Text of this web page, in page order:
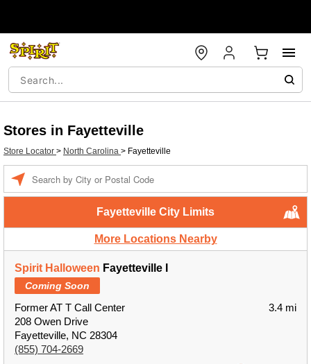
Stores in Fayetteville
Store Locator > North Carolina > Fayetteville
Fayetteville City Limits
More Locations Nearby
Spirit Halloween Fayetteville I
Coming Soon
Former AT T Call Center
208 Owen Drive
Fayetteville, NC 28304
(855) 704-2669
3.4 mi